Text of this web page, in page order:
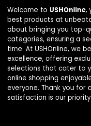
Welcome to USHOnline,
best products at
about bringing you top-
categories, ensuring a
time. At USHOnline, we
excellence, offering
selections that cater to
online shopping
everyone. Thank you for
satisfaction is our